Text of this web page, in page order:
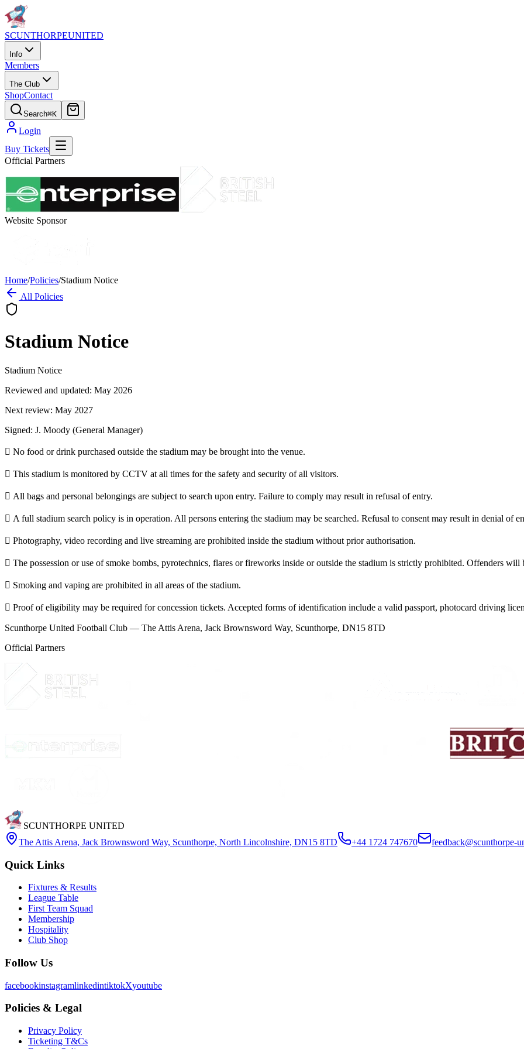
SCUNTHORPEUNITED
Info
Members
The Club
ShopContact
Search⌘K
Login
Buy Tickets
Official Partners
Website Sponsor
Home/Policies/Stadium Notice
All Policies
Stadium Notice
Stadium Notice
Reviewed and updated: May 2026
Next review: May 2027
Signed: J. Moody (General Manager)
 No food or drink purchased outside the stadium may be brought into the venue.
 This stadium is monitored by CCTV at all times for the safety and security of all visitors.
 All bags and personal belongings are subject to search upon entry. Failure to comply may result in refusal of entry.
 A full stadium search policy is in operation. All persons entering the stadium may be searched. Refusal to consent may result in denial of
 Photography, video recording and live streaming are prohibited inside the stadium without prior authorisation.
 The possession or use of smoke bombs, pyrotechnics, flares or fireworks inside or outside the stadium is strictly prohibited. Offenders will
 Smoking and vaping are prohibited in all areas of the stadium.
 Proof of eligibility may be required for concession tickets. Accepted forms of identification include a valid passport, photocard driving
Scunthorpe United Football Club — The Attis Arena, Jack Brownsword Way, Scunthorpe, DN15 8TD
Official Partners
SCUNTHORPE UNITED
The Attis Arena, Jack Brownsword Way, Scunthorpe, North Lincolnshire, DN15 8TD +44 1724 747670 feedback@scunthorpe-
Quick Links
Fixtures & Results
League Table
First Team Squad
Membership
Hospitality
Club Shop
Follow Us
facebookinstagramlinkedintiktokXyoutube
Policies & Legal
Privacy Policy
Ticketing T&Cs